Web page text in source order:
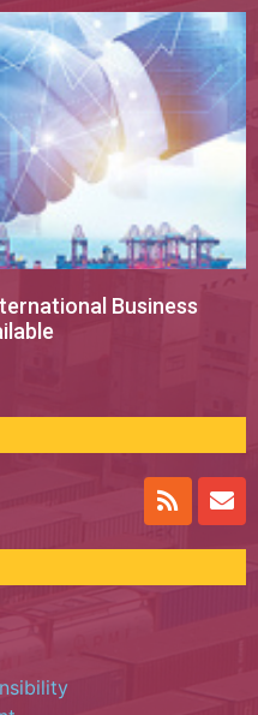
Business